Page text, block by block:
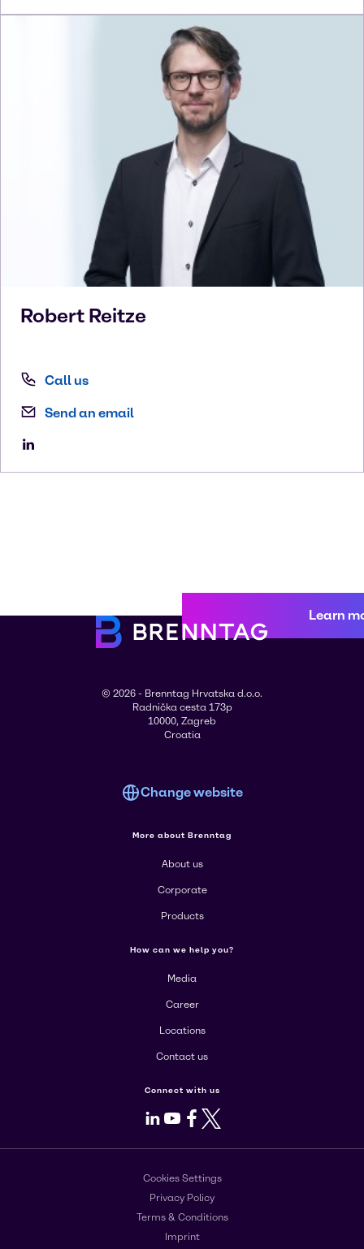
Robert Reitze
Call us
Send an email
Learn
© 2026 - Brenntag Hrvatska d.o.o.
Radnička cesta 173p
10000, Zagreb
Croatia
Change website
More about Brenntag
About us
Corporate
Products
How can we help you?
Media
Career
Locations
Contact us
Connect with us
LinkedIn
Youtube
Facebook
X
Cookies Settings
Privacy Policy
Terms & Conditions
Imprint